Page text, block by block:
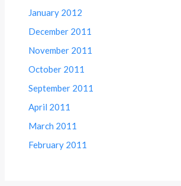
January 2012
December 2011
November 2011
October 2011
September 2011
April 2011
March 2011
February 2011